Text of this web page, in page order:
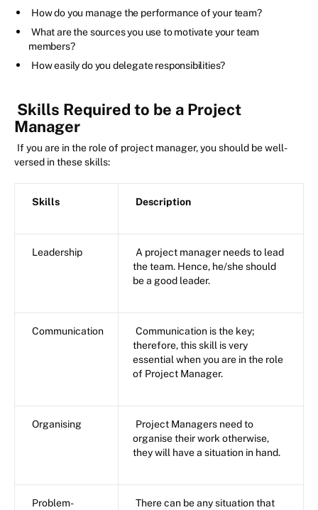
How do you manage the performance of your team?
What are the sources you use to motivate your team
members?
How easily do you delegate responsibilities?
Skills Required to be a Project
Manager
If you are in the role of project manager, you should be well-
versed in these skills:
Skills Description
Leadership
A project manager needs to lead
the team. Hence, he/she should
be a good leader.
Communication
Communication is the key;
therefore, this skill is very
essential when you are in the role
of Project Manager.
Organising
Project Managers need to
organise their work otherwise,
they will have a situation in hand.
Problem-
There can be any situation that